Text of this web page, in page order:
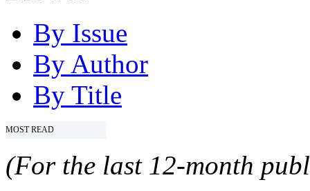
By Issue
By Author
By Title
MOST READ
(For the last 12-month